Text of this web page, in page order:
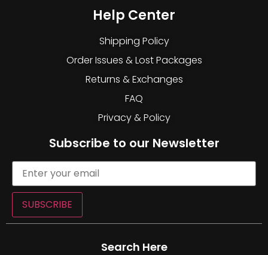
Help Center
Shipping Policy
Order Issues & Lost Packages
Returns & Exchanges
FAQ
Privacy & Policy
Subscribe to our Newsletter
SUBSCRIBE
Search Here